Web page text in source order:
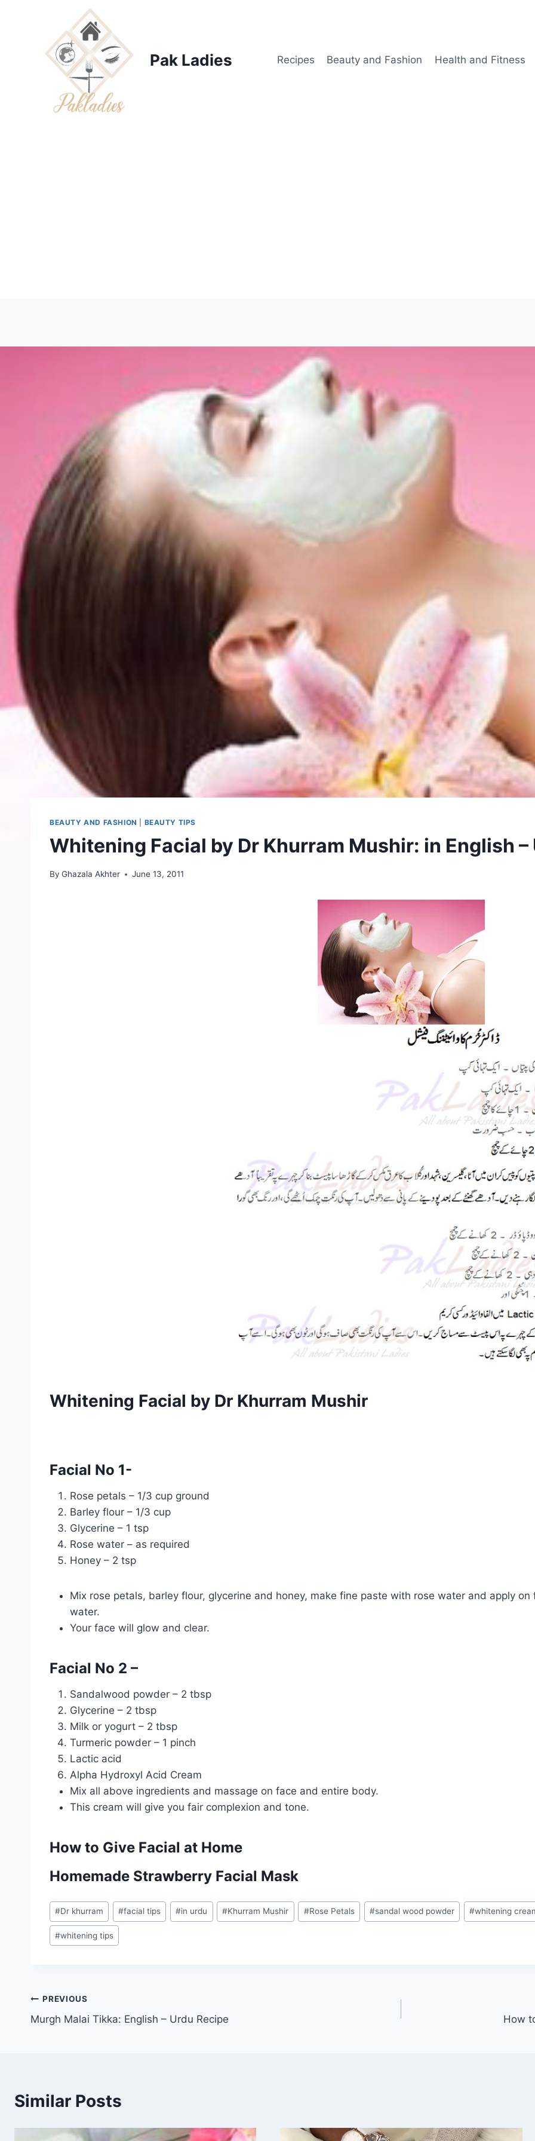
Pak Ladies Recipes Beauty and Fashion Health and Fitness
BEAUTY AND FASHION BEAUTY TIPS
Whitening Facial by Dr Khurram Mushir: in English –
By Ghazala Akhter June 13, 2011
Whitening Facial by Dr Khurram Mushir
Facial No 1-
Rose petals – 1/3 cup ground
Barley flour – 1/3 cup
Glycerine – 1 tsp
Rose water – as required
Honey – 2 tsp
Mix rose petals, barley flour, glycerine and honey, make fine paste with rose water and apply
water.
Your face will glow and clear.
Facial No 2 –
Sandalwood powder – 2 tbsp
Glycerine – 2 tbsp
Milk or yogurt – 2 tbsp
Turmeric powder – 1 pinch
Lactic acid
Alpha Hydroxyl Acid Cream
Mix all above ingredients and massage on face and entire body.
This cream will give you fair complexion and tone.
How to Give Facial at Home
Homemade Strawberry Facial Mask
Post
Tags:
#Dr khurram #facial tips #in urdu #Khurram Mushir #Rose Petals #sandal wood powder #whitening
#whitening tips
Post
navigation
PREVIOUS
Murgh Malai Tikka: English – Urdu Recipe How
Similar Posts